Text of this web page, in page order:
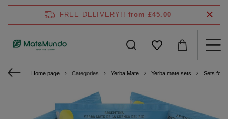
FREE DELIVERY!! from £45.00
Home page Categories Yerba Mate Yerba mate sets Sets for